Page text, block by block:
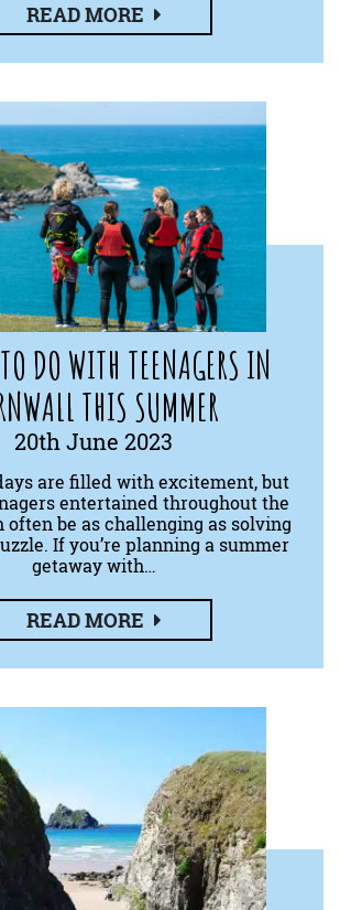
READ MORE
DO WITH TEENAGERS IN
THIS SUMMER
20th June 2023
are filled with excitement, but
entertained throughout the
be as challenging as solving
If you’re planning a summer
getaway with…
READ MORE